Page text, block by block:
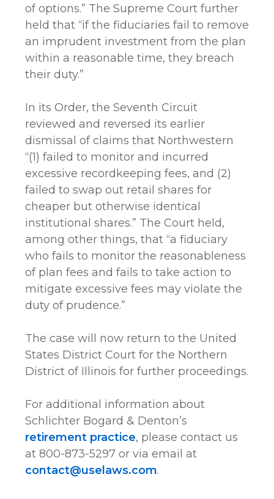
of options.” The Supreme Court further
held that “if the fiduciaries fail to remove
an imprudent investment from the plan
within a reasonable time, they breach
their duty.”
In its Order, the Seventh Circuit
reviewed and reversed its earlier
dismissal of claims that Northwestern
“(1) failed to monitor and incurred
excessive recordkeeping fees, and (2)
failed to swap out retail shares for
cheaper but otherwise identical
institutional shares.” The Court held,
among other things, that “a fiduciary
who fails to monitor the reasonableness
of plan fees and fails to take action to
mitigate excessive fees may violate the
duty of prudence.”
The case will now return to the United
States District Court for the Northern
District of Illinois for further proceedings.
For additional information about
Schlichter Bogard & Denton’s
retirement practice, please contact us
at 800-873-5297 or via email at
contact@uselaws.com.